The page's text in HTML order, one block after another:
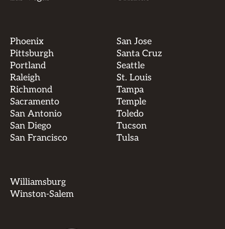
Phoenix
Pittsburgh
Portland
Raleigh
Richmond
Sacramento
San Antonio
San Diego
San Francisco
San Jose
Santa Cruz
Seattle
St. Louis
Tampa
Temple
Toledo
Tucson
Tulsa
Williamsburg
Winston-Salem